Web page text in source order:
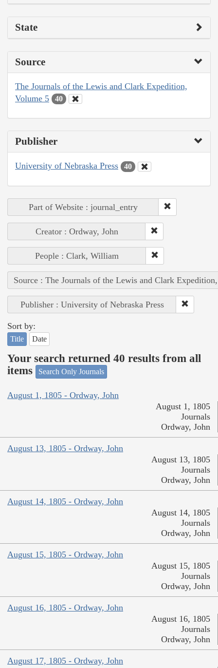
State
Source
The Journals of the Lewis and Clark Expedition,
Volume 5
40
Publisher
University of Nebraska Press 40
Part of Website : journal_entry
Creator : Ordway, John
People : Clark, William
Source : The Journals of the Lewis and Clark
Publisher : University of Nebraska Press
Sort by:
Title Date
Your search returned 40 results from all
items
Search Only Journals
August 1, 1805 - Ordway, John
August 1, 1805
Journals
Ordway, John
August 13, 1805 - Ordway, John
August 13, 1805
Journals
Ordway, John
August 14, 1805 - Ordway, John
August 14, 1805
Journals
Ordway, John
August 15, 1805 - Ordway, John
August 15, 1805
Journals
Ordway, John
August 16, 1805 - Ordway, John
August 16, 1805
Journals
Ordway, John
August 17, 1805 - Ordway, John